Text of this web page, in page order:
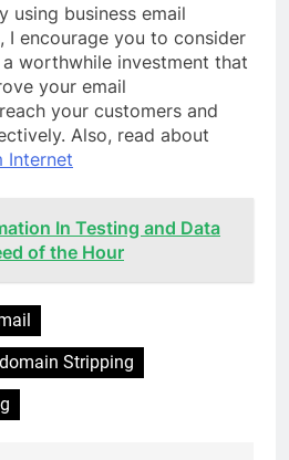
using business email
I encourage you to consider
worthwhile investment that
your email
your customers and
Also, read about
Internet
In Testing and Data
of the Hour
Stripping